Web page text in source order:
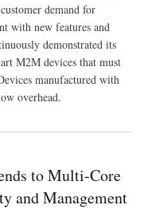
demand for
with new features and
demonstrated its
M2M devices that must
manufactured with
overhead.
to Multi-Core
and Management